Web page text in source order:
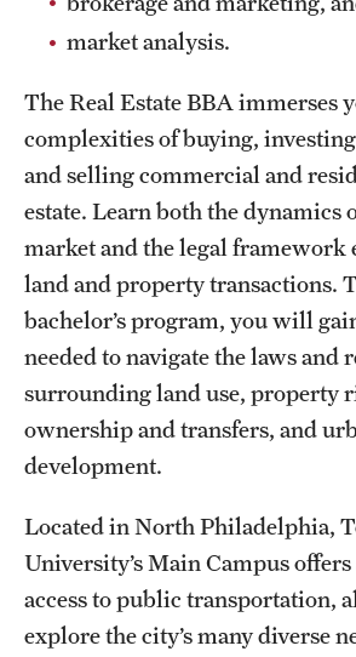
Clubs and Organizations
Emergency Resources
Housing and Dining
Safety
Student Affairs
Student Resources
Sustainability
Visiting Temple
Research
Centers and Institutes
Research Divisions
market analysis.
The Real Estate BBA immerses
complexities of buying,
and selling commercial and
estate. Learn both the dynamics
market and the legal framework
land and property transactions.
bachelor’s program, you will
needed to navigate the laws and
surrounding land use, property
ownership and transfers, and
development.
Located in North Philadelphia,
University’s Main Campus offers
access to public transportation,
explore the city’s many diverse